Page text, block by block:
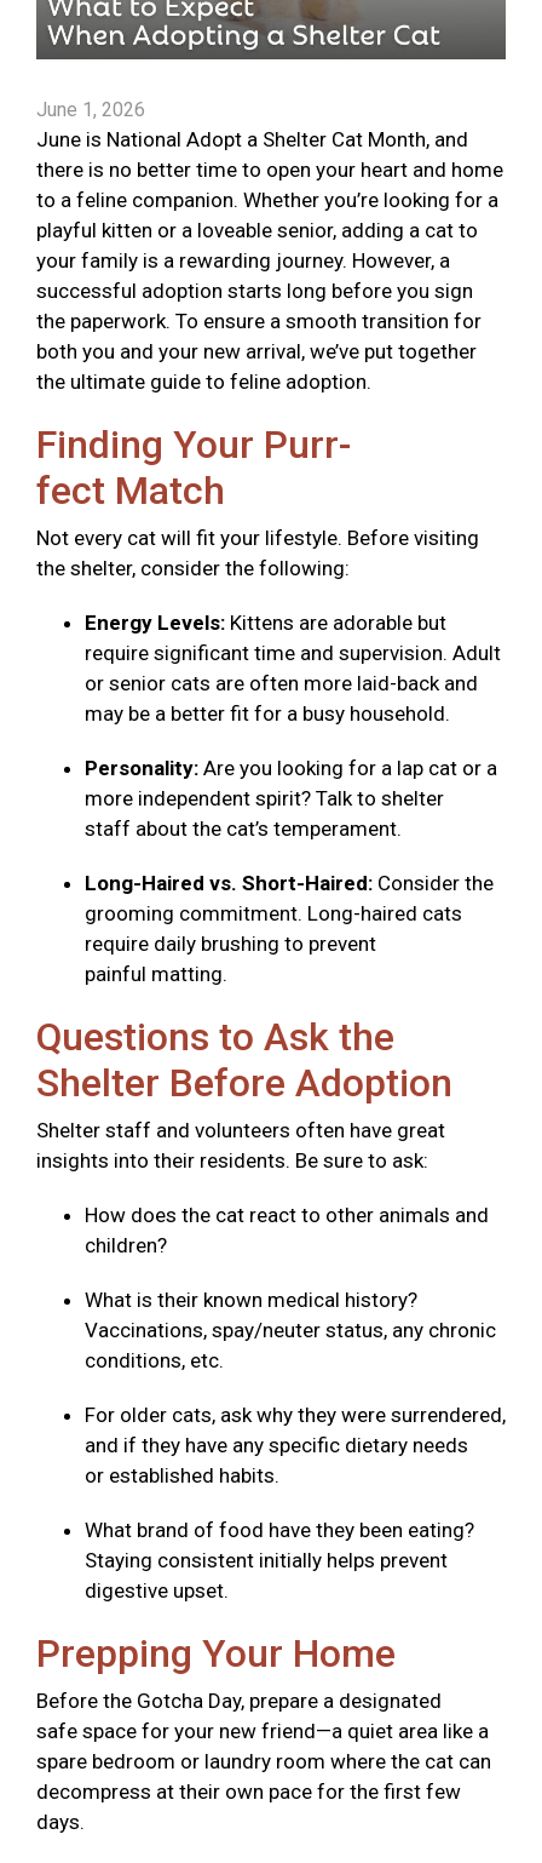
June 1, 2026
June is National Adopt a Shelter Cat Month, and
there is no better time to open your heart and home
to a feline companion. Whether you’re looking for a
playful kitten or a loveable senior, adding a cat to
your family is a rewarding journey. However, a
successful adoption starts long before you sign
the paperwork. To ensure a smooth transition for
both you and your new arrival, we’ve put together
the ultimate guide to feline adoption.
Finding Your Purr-
fect Match
Not every cat will fit your lifestyle. Before visiting
the shelter, consider the following:
Energy Levels: Kittens are adorable but
require significant time and supervision. Adult
or senior cats are often more laid-back and
may be a better fit for a busy household.
Personality: Are you looking for a lap cat or a
more independent spirit? Talk to shelter
staff about the cat’s temperament.
Long-Haired vs. Short-Haired: Consider the
grooming commitment. Long-haired cats
require daily brushing to prevent
painful matting.
Questions to Ask the
Shelter Before Adoption
Shelter staff and volunteers often have great
insights into their residents. Be sure to ask:
How does the cat react to other animals and
children?
What is their known medical history?
Vaccinations, spay/neuter status, any chronic
conditions, etc.
For older cats, ask why they were surrendered,
and if they have any specific dietary needs
or established habits.
What brand of food have they been eating?
Staying consistent initially helps prevent
digestive upset.
Prepping Your Home
Before the Gotcha Day, prepare a designated
safe space for your new friend—a quiet area like a
spare bedroom or laundry room where the cat can
decompress at their own pace for the first few
days.